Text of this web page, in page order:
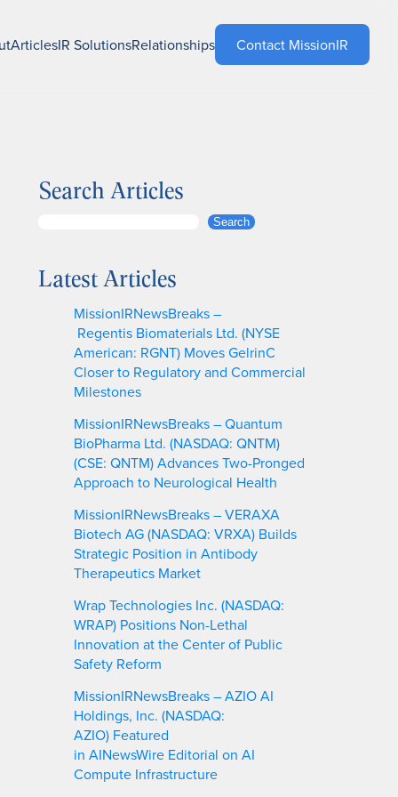
ArticlesIR SolutionsRelationships Contact MissionIR
Search Articles
r
Search
Latest Articles
MissionIRNewsBreaks –
Regentis Biomaterials Ltd. (NYSE
American: RGNT) Moves GelrinC
Closer to Regulatory and Commercial
Milestones
MissionIRNewsBreaks – Quantum
BioPharma Ltd. (NASDAQ: QNTM)
(CSE: QNTM) Advances Two-Pronged
Approach to Neurological Health
MissionIRNewsBreaks – VERAXA
Biotech AG (NASDAQ: VRXA) Builds
Strategic Position in Antibody
Therapeutics Market
Wrap Technologies Inc. (NASDAQ:
WRAP) Positions Non-Lethal
Innovation at the Center of Public
Safety Reform
MissionIRNewsBreaks – AZIO AI
Holdings, Inc. (NASDAQ:
AZIO) Featured
in AINewsWire Editorial on AI
Compute Infrastructure